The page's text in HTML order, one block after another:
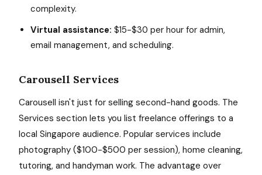
complexity.
Virtual assistance: $15-$30 per hour for admin,
email management, and scheduling.
Carousell Services
Carousell isn't just for selling second-hand goods. The
Services section lets you list freelance offerings to a
local Singapore audience. Popular services include
photography ($100-$500 per session), home cleaning,
tutoring, and handyman work. The advantage over